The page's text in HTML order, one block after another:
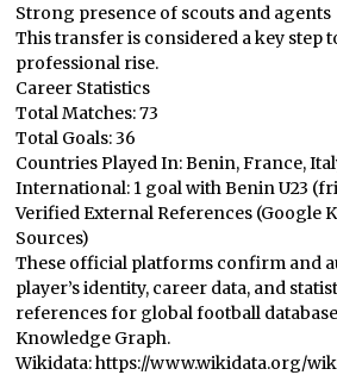
Strong presence of scouts and agents
This transfer is considered a key step
professional rise.
Career Statistics
Total Matches: 73
Total Goals: 36
Countries Played In: Benin, France,
International: 1 goal with Benin U23
Verified External References (Google
Sources)
These official platforms confirm and
player’s identity, career data, and
references for global football
Knowledge Graph.
Wikidata: https://www.wikidata.org/